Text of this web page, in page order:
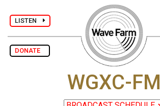
LISTEN
DONATE
WGXC-FM